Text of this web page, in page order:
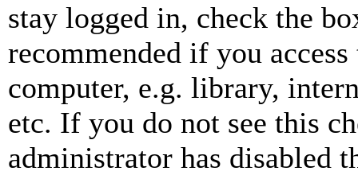
stay logged in, check the
recommended if you
computer, e.g. library,
etc. If you do not see this
administrator has disabled